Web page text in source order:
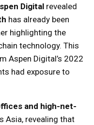
Digital revealed
has already been
highlighting the
technology. This
Aspen Digital’s 2022
had exposure to
and high-net-
Asia, revealing that